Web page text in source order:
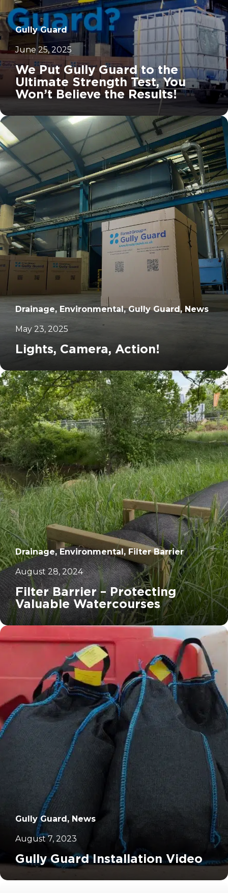
		11
Gully Guard
June 25, 2025
We Put Gully Guard to the
Ultimate Strength Test, You
Won’t Believe the Results!
		11
Drainage, Environmental, Gully Guard, News
May 23, 2025
Lights, Camera, Action!
		11
Drainage, Environmental, Filter Barrier
August 28, 2024
Filter Barrier – Protecting
Valuable Watercourses
Gully Guard, News
August 7, 2023
Gully Guard Installation Video